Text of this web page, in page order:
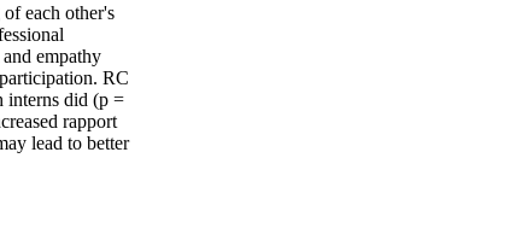
each other's
empathy
RC
interns did (p =
rapport
lead to better